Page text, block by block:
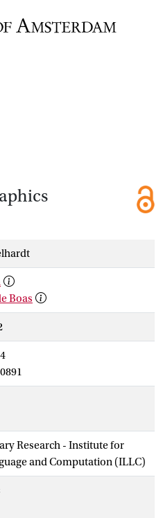
Boas
Research - Institute for
and Computation (ILLC)